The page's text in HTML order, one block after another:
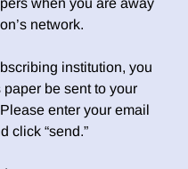
when you are away
network.
institution, you
be sent to your
enter your email
click “send.”